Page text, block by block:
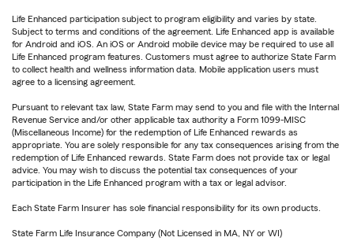
Life Enhanced participation subject to program eligibility and varies by state.
Subject to terms and conditions of the agreement. Life Enhanced app is available
for Android and iOS. An iOS or Android mobile device may be required to use all
Life Enhanced program features. Customers must agree to authorize State Farm
to collect health and wellness information data. Mobile application users must
agree to a licensing agreement.
Pursuant to relevant tax law, State Farm may send to you and file with the Internal
Revenue Service and/or other applicable tax authority a Form 1099-MISC
(Miscellaneous Income) for the redemption of Life Enhanced rewards as
appropriate. You are solely responsible for any tax consequences arising from the
redemption of Life Enhanced rewards. State Farm does not provide tax or legal
advice. You may wish to discuss the potential tax consequences of your
participation in the Life Enhanced program with a tax or legal advisor.
Each State Farm Insurer has sole financial responsibility for its own products.
State Farm Life Insurance Company (Not Licensed in MA, NY or WI)